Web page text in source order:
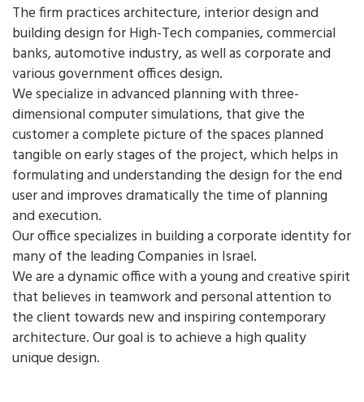
The firm practices architecture, interior design and
building design for High-Tech companies, commercial
banks, automotive industry, as well as corporate and
various government offices design.
We specialize in advanced planning with three-
dimensional computer simulations, that give the
customer a complete picture of the spaces planned
tangible on early stages of the project, which helps in
formulating and understanding the design for the end
user and improves dramatically the time of planning
and execution.
Our office specializes in building a corporate identity for
many of the leading Companies in Israel.
We are a dynamic office with a young and creative spirit
that believes in teamwork and personal attention to
the client towards new and inspiring contemporary
architecture. Our goal is to achieve a high quality
unique design.